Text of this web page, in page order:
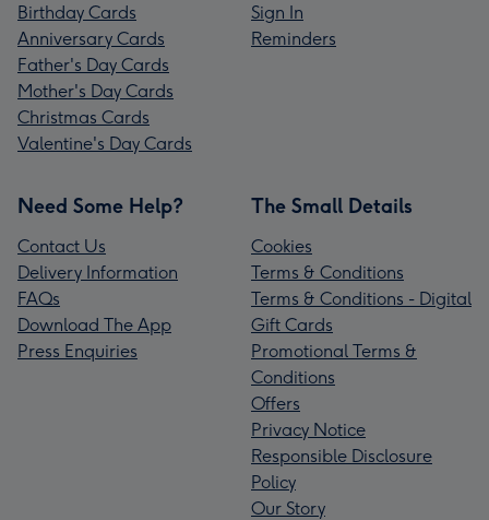
Birthday Cards
Anniversary Cards
Father's Day Cards
Mother's Day Cards
Christmas Cards
Valentine's Day Cards
Sign In
Reminders
Need Some Help?
Contact Us
Delivery Information
FAQs
Download The App
Press Enquiries
The Small Details
Cookies
Terms & Conditions
Terms & Conditions - Digital
Gift Cards
Promotional Terms &
Conditions
Offers
Privacy Notice
Responsible Disclosure
Policy
Our Story